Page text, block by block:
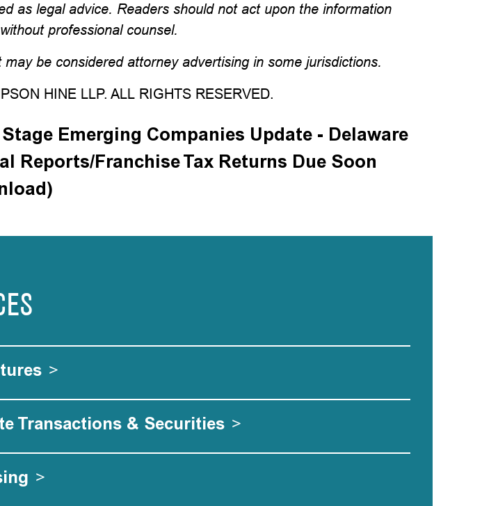
as legal advice. Readers should not act upon the information
professional counsel.
may be considered attorney advertising in some jurisdictions.
HINE LLP. ALL RIGHTS RESERVED.
Emerging Companies Update - Delaware
Reports/Franchise Tax Returns Due Soon
>
Transactions & Securities >
>